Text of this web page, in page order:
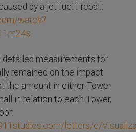
by a jet fuel fireball:
watch?
detailed measurements for
remained on the impact
the amount in either Tower
in relation to each Tower,
letters/e/